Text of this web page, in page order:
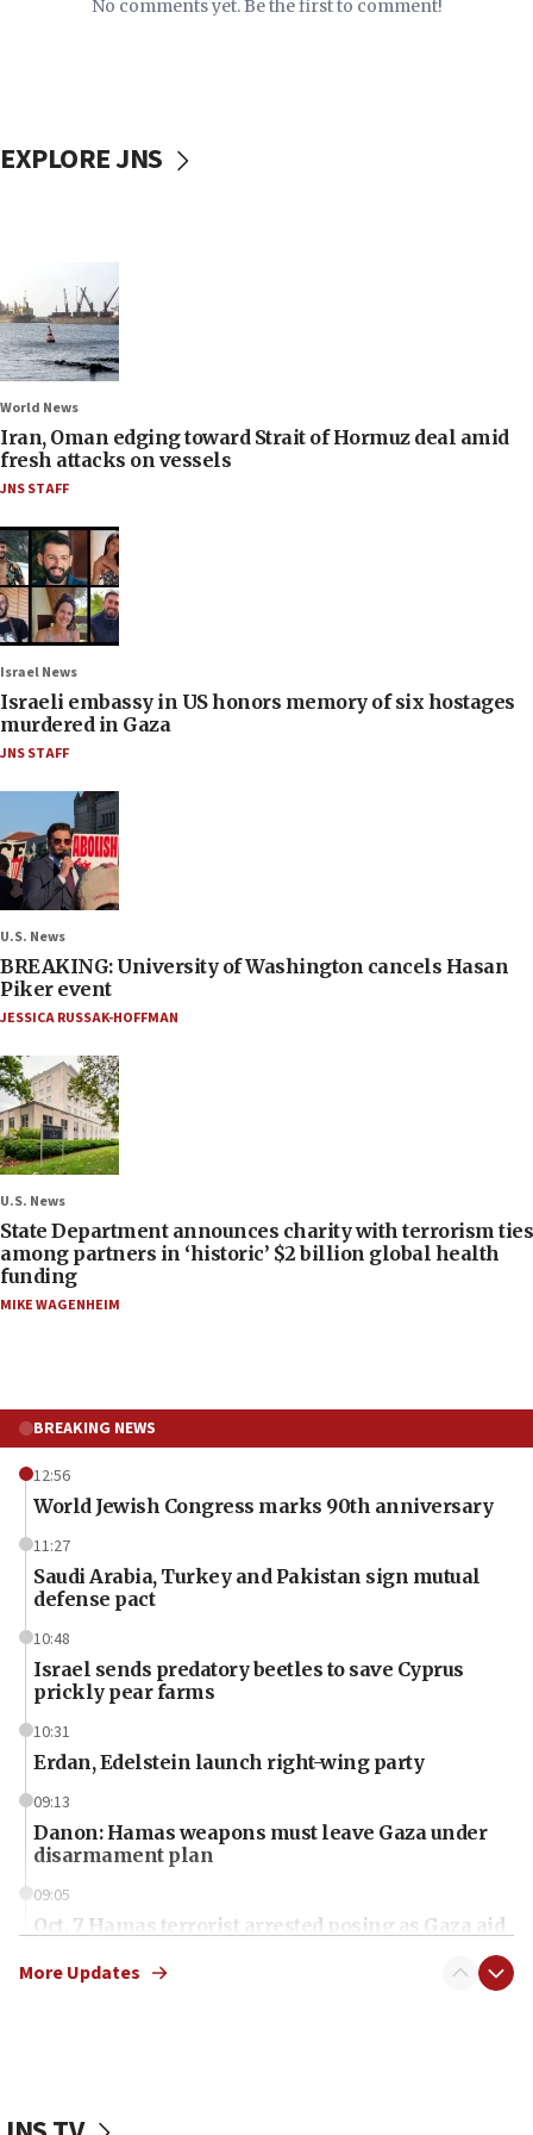
No comments yet. Be the first to comment!
EXPLORE JNS
World News
Iran, Oman edging toward Strait of Hormuz deal amid
fresh attacks on vessels
JNS STAFF
Israel News
Israeli embassy in US honors memory of six hostages
murdered in Gaza
JNS STAFF
U.S. News
BREAKING: University of Washington cancels Hasan
Piker event
JESSICA RUSSAK-HOFFMAN
U.S. News
State Department announces charity with terrorism ties
among partners in ‘historic’ $2 billion global health
funding
MIKE WAGENHEIM
BREAKING NEWS
12:56
World Jewish Congress marks 90th anniversary
11:27
Saudi Arabia, Turkey and Pakistan sign mutual
defense pact
10:48
Israel sends predatory beetles to save Cyprus
prickly pear farms
10:31
Erdan, Edelstein launch right-wing party
09:13
Danon: Hamas weapons must leave Gaza under
disarmament plan
09:05
Oct. 7 Hamas terrorist arrested posing as Gaza aid
More Updates